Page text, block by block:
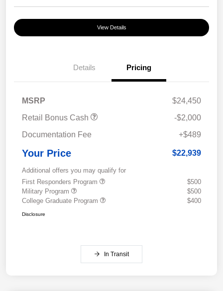
View Details
Details Pricing
MSRP
$24,450
Retail Bonus Cash
-$2,000
Documentation Fee
+$489
Your Price $22,939
Additional offers you may qualify for
First Responders Program
$500
Military Program
$500
College Graduate Program
$400
Disclosure
In Transit